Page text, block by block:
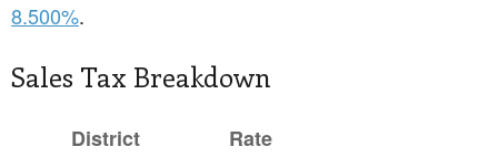
8.500%.
Sales Tax Breakdown
District
Rate